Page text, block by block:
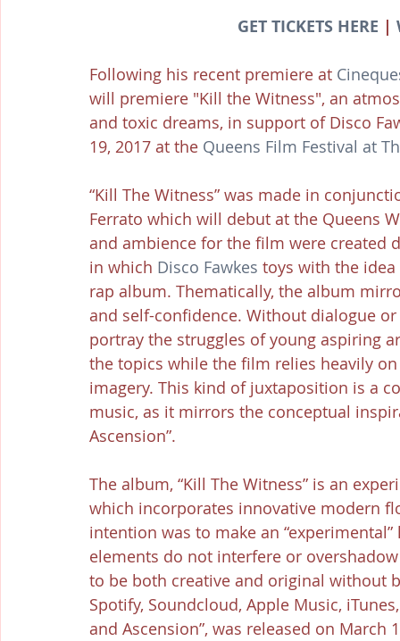
GET TICKETS HERE |
Following his recent premiere at
will premiere "Kill the Witness", an
and toxic dreams, in support of Disco
19, 2017 at the Queens Film Festival at
“Kill The Witness” was made in
Ferrato which will debut at the Queens
and ambience for the film were
in which Disco Fawkes toys with the
rap album. Thematically, the album
and self-confidence. Without dialogue
portray the struggles of young aspiring
the topics while the film relies heavily
imagery. This kind of juxtaposition is a
music, as it mirrors the conceptual
Ascension”.
The album, “Kill The Witness” is an
which incorporates innovative modern
intention was to make an
elements do not interfere or
to be both creative and original without
Spotify, Soundcloud, Apple Music,
and Ascension”, was released on